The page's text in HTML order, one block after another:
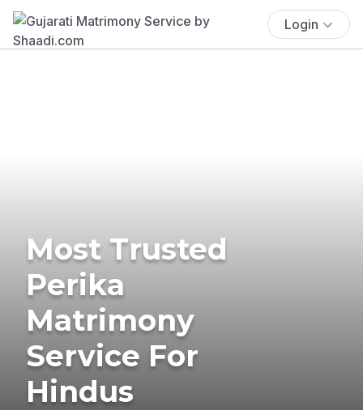
Login
Most Trusted
Perika
Matrimony
Service For
Hindus